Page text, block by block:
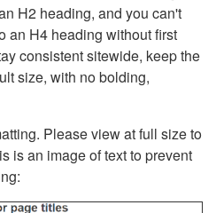
H2 heading, and you can't
an H4 heading without first
consistent sitewide, keep the
size, with no bolding,
Please view at full size to
is an image of text to prevent